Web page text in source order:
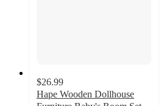
$26.99
Hape Wooden Dollhouse